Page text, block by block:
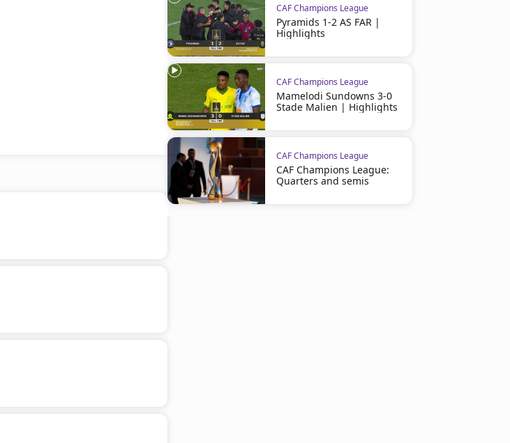
CAF Champions League
Pyramids 1-2 AS FAR |
Highlights
CAF Champions League
Mamelodi Sundowns 3-0
Stade Malien | Highlights
CAF Champions League
CAF Champions League:
Quarters and semis